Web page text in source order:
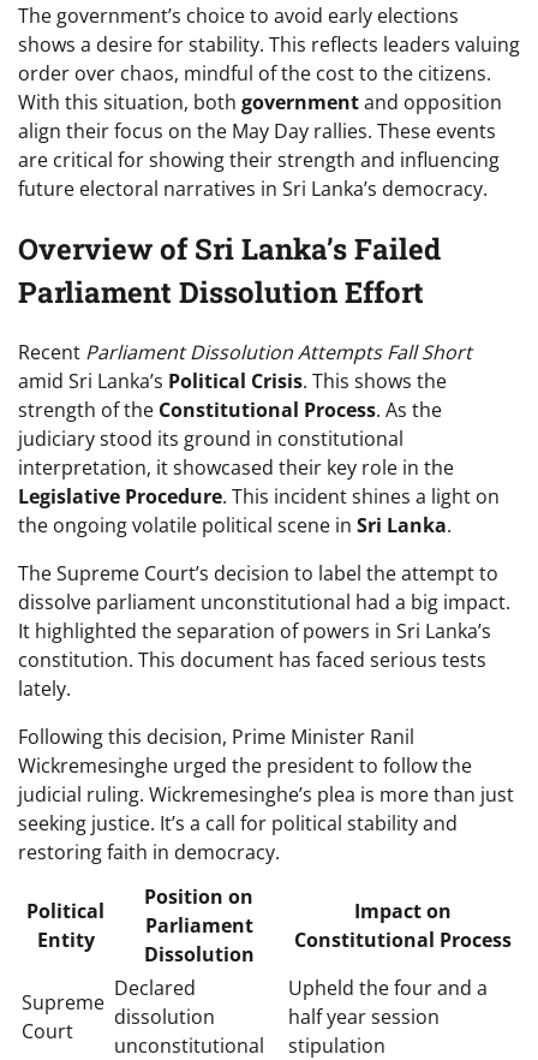
The government’s choice to avoid early elections
shows a desire for stability. This reflects leaders valuing
order over chaos, mindful of the cost to the citizens.
With this situation, both governmentand opposition
align their focus on the May Day rallies. These events
are critical for showing their strength and influencing
future electoral narratives in Sri Lanka’s democracy.
Overview of Sri Lanka’s Failed
Parliament Dissolution Effort
Recent Parliament Dissolution Attempts Fall Short
amid Sri Lanka’s Political Crisis. This shows the
strength of the Constitutional Process. As the
judiciary stood its ground in constitutional
interpretation, it showcased their key role in the
Legislative Procedure. This incident shines a light on
the ongoing volatile political scene in Sri Lanka.
The Supreme Court’s decision to label the attempt to
dissolve parliament unconstitutional had a big impact.
It highlighted the separation of powers in Sri Lanka’s
constitution. This document has faced serious tests
lately.
Following this decision, Prime Minister Ranil
Wickremesinghe urged the president to follow the
judicial ruling. Wickremesinghe’s plea is more than just
seeking justice. It’s a call for political stability and
restoring faith in democracy.
Political
Entity
Position on
Parliament
Dissolution
Impact on
Constitutional Process
Supreme
Court
Declared
dissolution
unconstitutional
Upheld the four and a
half year session
stipulation